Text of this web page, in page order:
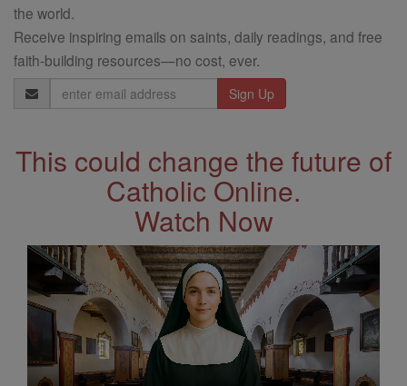
the world.
Receive inspiring emails on saints, daily readings, and free
faith-building resources—no cost, ever.
Email
Address
This could change the future of
Catholic Online.
Watch Now